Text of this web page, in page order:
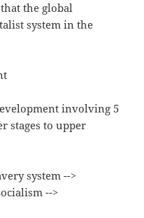
the global
system in the
involving 5
stages to upper
system -->
-->